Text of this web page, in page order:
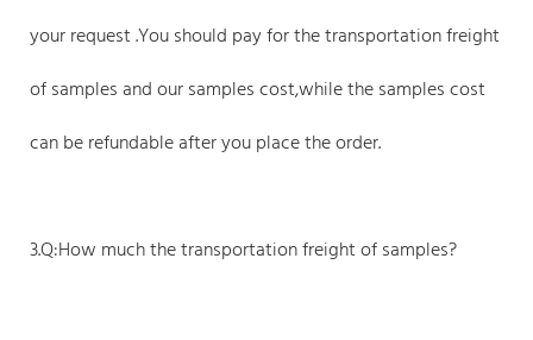
your request .You should pay for the transportation freight
of samples and our samples cost,while the samples cost
can be refundable after you place the order.
3.Q:How much the transportation freight of samples?